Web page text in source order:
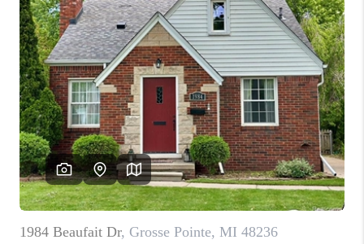
FINANCING
HOME VALUE
WHO WE ARE
GIVING BACK
CAREERS
ABOUT PLACE
CONNECT